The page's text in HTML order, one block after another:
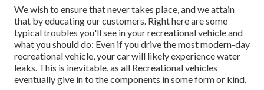
We wish to ensure that never takes place, and we attain
that by educating our customers. Right here are some
typical troubles you'll see in your recreational vehicle and
what you should do: Even if you drive the most modern-day
recreational vehicle, your car will likely experience water
leaks. This is inevitable, as all Recreational vehicles
eventually give in to the components in some form or kind.